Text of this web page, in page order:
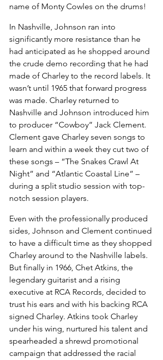
name of Monty Cowles on the drums!
In Nashville, Johnson ran into
significantly more resistance than he
had anticipated as he shopped around
the crude demo recording that he had
made of Charley to the record labels. It
wasn’t until 1965 that forward progress
was made. Charley returned to
Nashville and Johnson introduced him
to producer “Cowboy” Jack Clement.
Clement gave Charley seven songs to
learn and within a week they cut two of
these songs – “The Snakes Crawl At
Night” and “Atlantic Coastal Line” –
during a split studio session with top-
notch session players.
Even with the professionally produced
sides, Johnson and Clement continued
to have a difficult time as they shopped
Charley around to the Nashville labels.
But finally in 1966, Chet Atkins, the
legendary guitarist and a rising
executive at RCA Records, decided to
trust his ears and with his backing RCA
signed Charley. Atkins took Charley
under his wing, nurtured his talent and
spearheaded a shrewd promotional
campaign that addressed the racial